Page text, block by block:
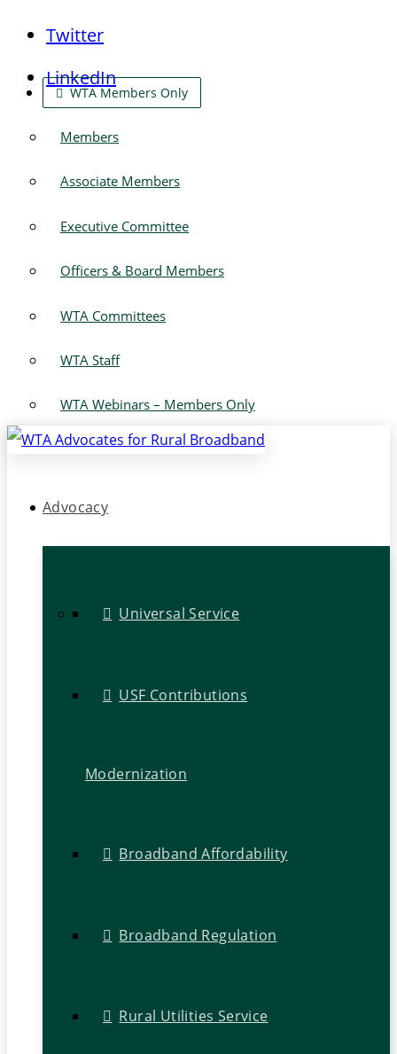
Twitter
LinkedIn
WTA Members Only
Members
Associate Members
Executive Committee
Officers & Board Members
WTA Committees
WTA Staff
WTA Webinars – Members Only
Advocacy
Universal Service
USF Contributions
Modernization
Broadband Affordability
Broadband Regulation
Rural Utilities Service